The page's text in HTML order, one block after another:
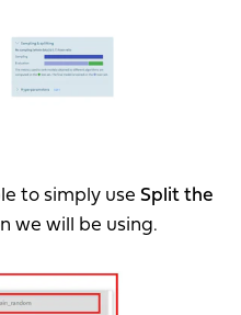
to simply use Split the
we will be using.